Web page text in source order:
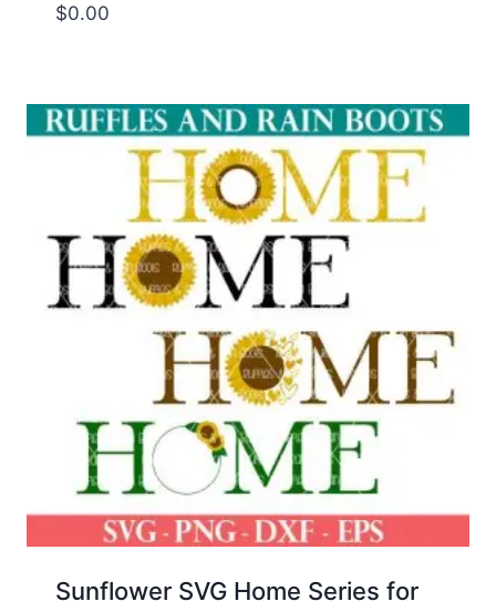
$0.00
Sunflower SVG Home Series for